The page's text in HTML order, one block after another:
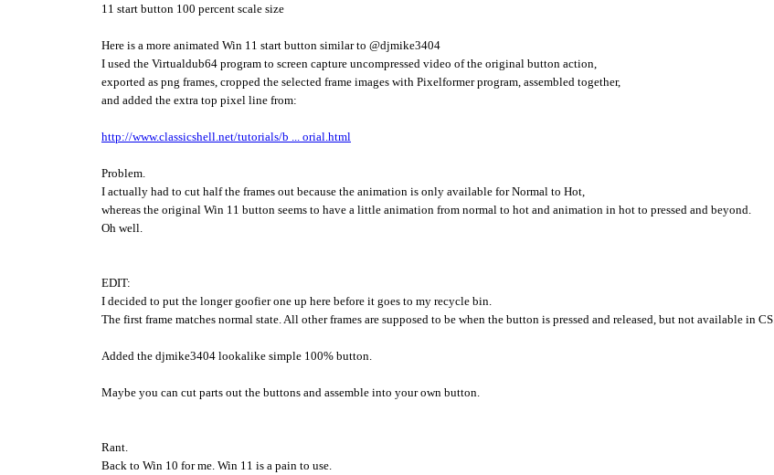
11 start button 100 percent scale size
Here is a more animated Win 11 start button similar to @djmike3404
I used the Virtualdub64 program to screen capture uncompressed video of the original button action,
exported as png frames, cropped the selected frame images with Pixelformer program, assembled together,
and added the extra top pixel line from:
http://www.classicshell.net/tutorials/b ... orial.html
Problem.
I actually had to cut half the frames out because the animation is only available for Normal to Hot,
whereas the original Win 11 button seems to have a little animation from normal to hot and animation in hot to pressed and beyond.
Oh well.
EDIT:
I decided to put the longer goofier one up here before it goes to my recycle bin.
The first frame matches normal state. All other frames are supposed to be when the button is pressed and released, but not available in CS.
Added the djmike3404 lookalike simple 100% button.
Maybe you can cut parts out the buttons and assemble into your own button.
Rant.
Back to Win 10 for me. Win 11 is a pain to use.